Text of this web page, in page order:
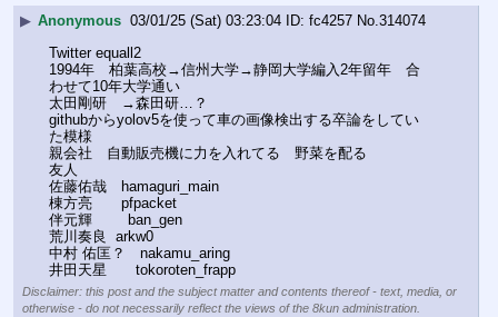
▶ Anonymous 03/01/25 (Sat) 03:23:04 fc4257 No.314074
Twitter equall2
1994年　柏葉高校→信州大学→静岡大学編入2年留年　合
わせて10年大学通い
太田剛研　→森田研…？
githubからyolov5を使って車の画像検出する卒論をしてい
た模様
親会社　自動販売機に力を入れてる　野菜を配る
友人
佐藤佑哉　hamaguri_main
棟方亮　　pfpacket
伴元輝        ban_gen
荒川奏良  arkw0
中村 佑匡？　nakamu_aring
井田天星　　tokoroten_frapp
Disclaimer: this post and the subject matter and contents thereof - text, media, or
otherwise - do not necessarily reflect the views of the 8kun administration.